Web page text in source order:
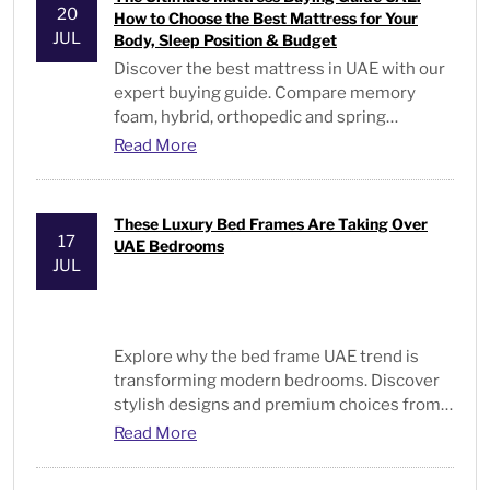
20
JUL
How to Choose the Best Mattress for Your
Body, Sleep Position & Budget
Discover the best mattress in UAE with our
expert buying guide. Compare memory
foam, hybrid, orthopedic and spring
mattresses for every sleeper and budget.
Read More
17
JUL
These Luxury Bed Frames Are Taking Over
UAE Bedrooms
Explore why the bed frame UAEtrend is
transforming modern bedrooms. Discover
stylish designs and premium choices from
Bed and Pillows
Read More